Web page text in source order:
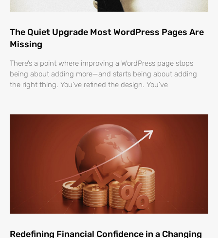
The Quiet Upgrade Most WordPress Pages Are
Missing
There’s a point where improving a WordPress page stops
being about adding more—and starts being about adding
the right thing. You’ve refined the design. You’ve
Redefining Financial Confidence in a Changing